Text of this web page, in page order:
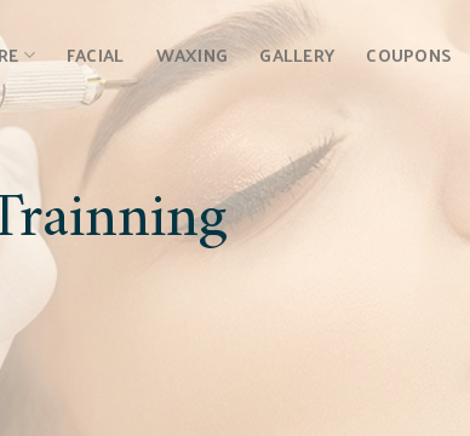
FACIAL WAXING GALLERY COUPONS